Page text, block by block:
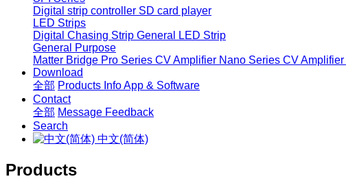
Digital strip controller SD card player
LED Strips
Digital Chasing Strip General LED Strip
General Purpose
Matter Bridge Pro Series CV Amplifier Nano Series CV Amplifier
Download
全部 Products InfoApp & Software
Contact
全部 Message Feedback
Search
中文(简体)
Products